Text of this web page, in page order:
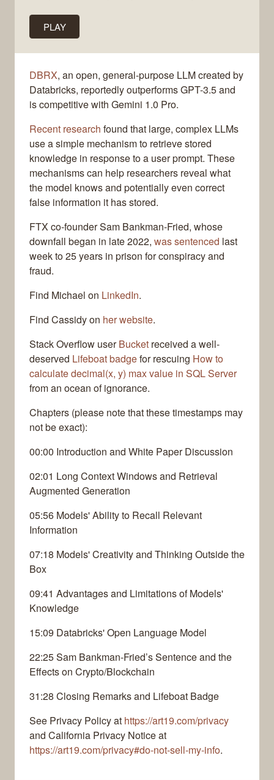
PLAY
DBRX, an open, general-purpose LLM created by
Databricks, reportedly outperforms GPT-3.5 and
is competitive with Gemini 1.0 Pro.
Recent research found that large, complex LLMs
use a simple mechanism to retrieve stored
knowledge in response to a user prompt. These
mechanisms can help researchers reveal what
the model knows and potentially even correct
false information it has stored.
FTX co-founder Sam Bankman-Fried, whose
downfall began in late 2022, was sentenced last
week to 25 years in prison for conspiracy and
fraud.
Find Michael on LinkedIn.
Find Cassidy on her website.
Stack Overflow userBucket received a well-
deserved Lifeboat badgefor rescuing How to
calculate decimal(x, y) max value in SQL Server
from an ocean of ignorance.
Chapters (please note that these timestamps may
not be exact):
00:00 Introduction and White Paper Discussion
02:01 Long Context Windows and Retrieval
Augmented Generation
05:56 Models' Ability to Recall Relevant
Information
07:18 Models' Creativity and Thinking Outside the
Box
09:41 Advantages and Limitations of Models'
Knowledge
15:09 Databricks' Open Language Model
22:25 Sam Bankman-Fried’s Sentence and the
Effects on Crypto/Blockchain
31:28 Closing Remarks and Lifeboat Badge
See Privacy Policy at https://art19.com/privacy
and California Privacy Notice at
https://art19.com/privacy#do-not-sell-my-info.